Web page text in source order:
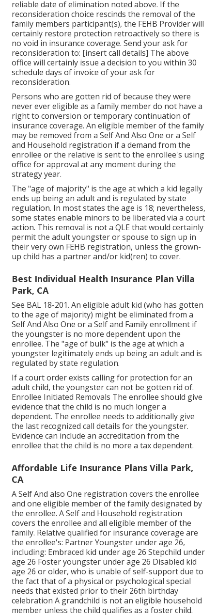
reliable date of elimination noted above. If the
reconsideration choice rescinds the removal of the
family members participant(s), the FEHB Provider will
certainly restore protection retroactively so there is
no void in insurance coverage. Send your ask for
reconsideration to: [insert call details] The above
office will certainly issue a decision to you within 30
schedule days of invoice of your ask for
reconsideration.
Persons who are gotten rid of because they were
never ever eligible as a family member do not have a
right to conversion or temporary continuation of
insurance coverage. An eligible member of the family
may be removed from a Self And Also One or a Self
and Household registration if a demand from the
enrollee or the relative is sent to the enrollee's using
office for approval at any moment during the
strategy year.
The "age of majority" is the age at which a kid legally
ends up being an adult and is regulated by state
regulation. In most states the age is 18; nevertheless,
some states enable minors to be liberated via a court
action. This removal is not a QLE that would certainly
permit the adult youngster or spouse to sign up in
their very own FEHB registration, unless the grown-
up child has a partner and/or kid(ren) to cover.
Best Individual Health Insurance Plan Villa
Park, CA
See BAL 18-201. An eligible adult kid (who has gotten
to the age of majority) might be eliminated from a
Self And Also One or a Self and Family enrollment if
the youngster is no more dependent upon the
enrollee. The "age of bulk" is the age at which a
youngster legitimately ends up being an adult and is
regulated by state regulation.
If a court order exists calling for protection for an
adult child, the youngster can not be gotten rid of.
Enrollee Initiated Removals The enrollee should give
evidence that the child is no much longer a
dependent. The enrollee needs to additionally give
the last recognized call details for the youngster.
Evidence can include an accreditation from the
enrollee that the child is no more a tax dependent.
Affordable Life Insurance Plans Villa Park,
CA
A Self And also One registration covers the enrollee
and one eligible member of the family designated by
the enrollee. A Self and Household registration
covers the enrollee and all eligible member of the
family. Relative qualified for insurance coverage are
the enrollee's: Partner Youngster under age 26,
including: Embraced kid under age 26 Stepchild under
age 26 Foster youngster under age 26 Disabled kid
age 26 or older, who is unable of self-support due to
the fact that of a physical or psychological special
needs that existed prior to their 26th birthday
celebration A grandchild is not an eligible household
member unless the child qualifies as a foster child.